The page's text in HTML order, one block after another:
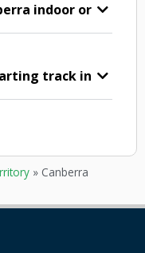
indoor or
track in
» Canberra